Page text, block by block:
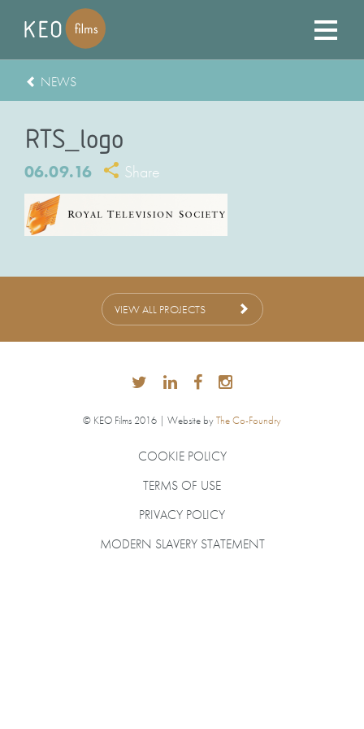
NEWS
RTS_logo
06.09.16 Share
VIEW ALL PROJECTS
© KEO Films 2016 | Website byThe Co-Foundry
COOKIE POLICY
TERMS OF USE
PRIVACY POLICY
MODERN SLAVERY STATEMENT